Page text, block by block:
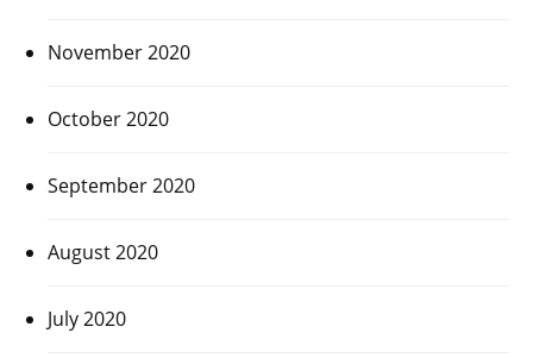
November 2020
October 2020
September 2020
August 2020
July 2020